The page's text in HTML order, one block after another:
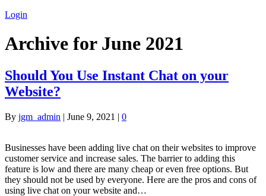
Login
Archive for June 2021
Should You Use Instant Chat on your
Website?
By jgm_admin | June 9, 2021 | 0
Businesses have been adding live chat on their websites to improve
customer service and increase sales. The barrier to adding this
feature is low and there are many cheap or even free options. But
they should not be used by everyone. Here are the pros and cons of
using live chat on your website and…